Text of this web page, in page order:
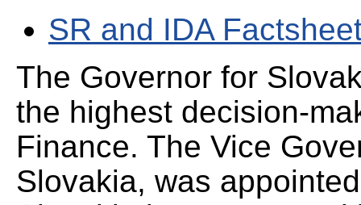
SR and IDA
The Governor for
the highest decision-
Finance. The Vice
Slovakia, was